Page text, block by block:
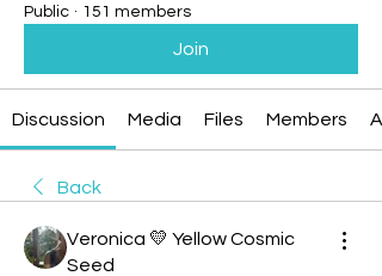
Public · 151 members
Join
Discussion Media Files Members
Back
Veronica 💛 Yellow Cosmic
Seed